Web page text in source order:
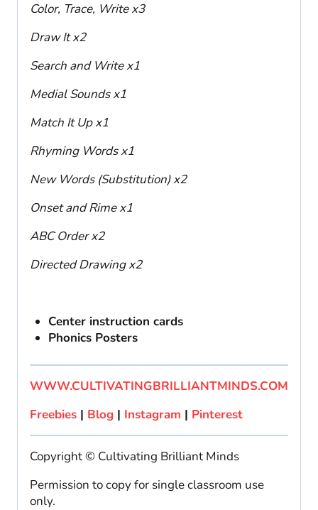
Color, Trace, Write x3
Draw It x2
Search and Write x1
Medial Sounds x1
Match It Up x1
Rhyming Words x1
New Words (Substitution) x2
Onset and Rime x1
ABC Order x2
Directed Drawing x2
Center instruction cards
Phonics Posters
WWW.CULTIVATINGBRILLIANTMINDS.COM
Freebies | Blog | Instagram | Pinterest
Copyright © Cultivating Brilliant Minds
Permission to copy for single classroom use
only.